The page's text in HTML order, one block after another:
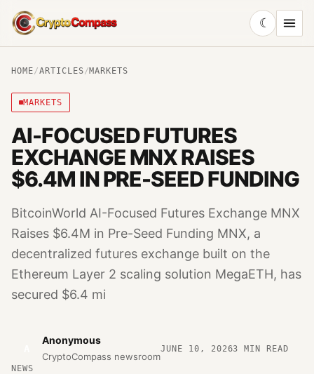
CryptoCompass
☾
HOME/ARTICLES/MARKETS
MARKETS
AI-FOCUSED FUTURES
EXCHANGE MNX RAISES
$6.4M IN PRE-SEED FUNDING
BitcoinWorld AI-Focused Futures Exchange MNX
Raises $6.4M in Pre-Seed Funding MNX, a
decentralized futures exchange built on the
Ethereum Layer 2 scaling solution MegaETH, has
secured $6.4 mi
Anonymous
CryptoCompass newsroom
JUNE 10, 20263 MIN READ
NEWS